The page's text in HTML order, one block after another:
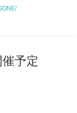
予定